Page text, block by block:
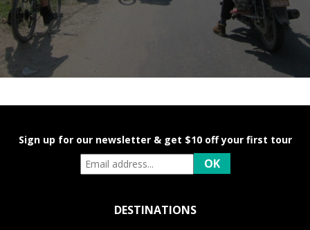
Sign up for our newsletter & get $10 off your first tour
DESTINATIONS